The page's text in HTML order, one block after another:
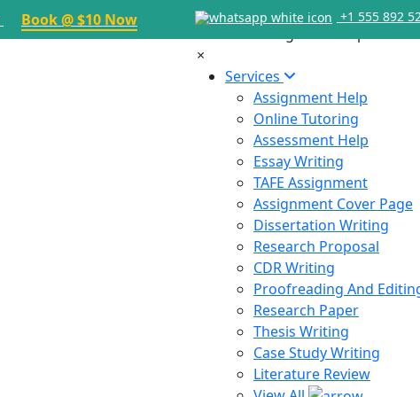
Book @ $10 Now +1 555 892
×
Services
Assignment Help
Online Tutoring
Assessment Help
Essay Writing
TAFE Assignment
Assignment Cover Page
Dissertation Writing
Research Proposal
CDR Writing
Proofreading And
Research Paper
Thesis Writing
Case Study Writing
Literature Review